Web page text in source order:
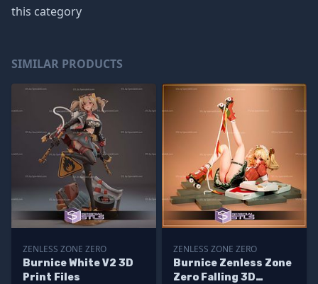
this category
SIMILAR PRODUCTS
ZENLESS ZONE ZERO
Burnice White V2 3D
Print Files
ZENLESS ZONE ZERO
Burnice Zenless Zone
Zero Falling 3D